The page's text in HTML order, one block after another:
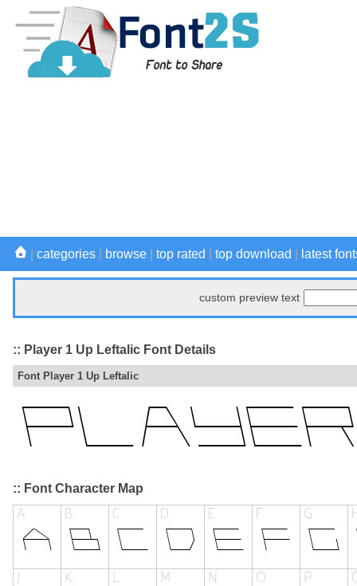
categories browse top rated top download latest
custom preview text
:: Player 1 Up Leftalic Font Details
Font Player 1 Up Leftalic
:: Font Character Map